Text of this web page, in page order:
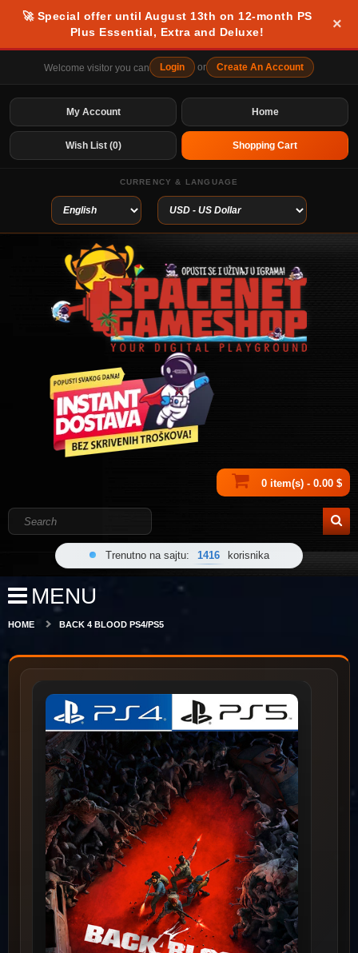
🚀 Special offer until August 13th on 12-month PS
Plus Essential, Extra and Deluxe!
×
Welcome visitor you can Login or Create An Account
Home
My Account
Wish List (0) Shopping Cart
CURRENCY & LANGUAGE
0 item(s) - 0.00 $
Trenutno na sajtu: 1416 korisnika
MENU
HOME BACK 4 BLOOD PS4/PS5